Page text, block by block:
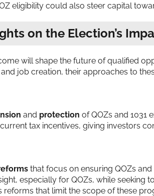
eligibility could also steer capital
on the Election’s
will shape the future of qualified
job creation, their approaches to
and protection of QOZs and 1031
tax incentives, giving investors
that focus on ensuring QOZs
especially for QOZs, while seeking
reforms that limit the scope of these